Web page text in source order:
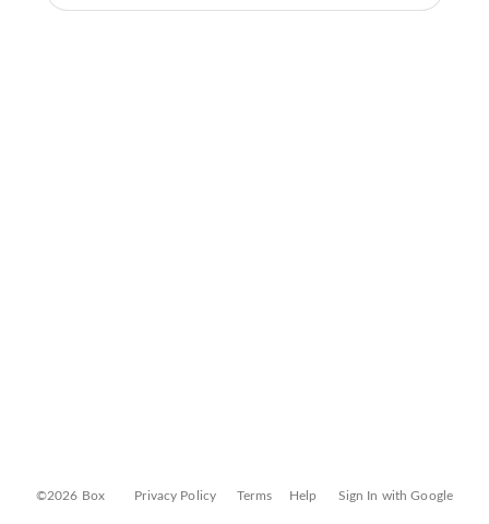
©2026 Box Privacy Policy Terms Help Sign In with Google